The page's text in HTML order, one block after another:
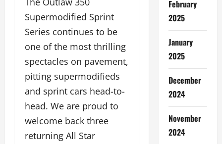
Supermodified Sprint
Series continues to be
one of the most thrilling
spectacles on pavement,
pitting supermodifieds
and sprint cars head-to-
head. We are proud to
welcome back three
returning All Star
February
2025
January
2025
December
2024
November
2024